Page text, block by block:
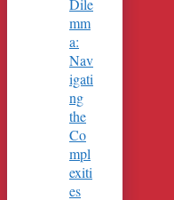
Dile
mm
a:
Nav
igati
ng
the
Co
mpl
exiti
es